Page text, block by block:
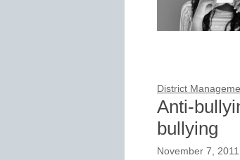
District
Anti-
bullying
November 7, 2011